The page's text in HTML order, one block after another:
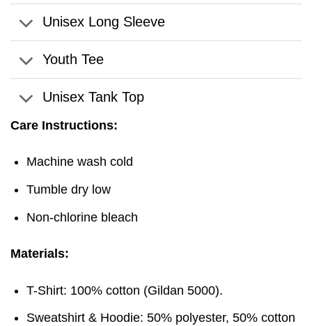
Unisex Long Sleeve
Youth Tee
Unisex Tank Top
Care Instructions:
Machine wash cold
Tumble dry low
Non-chlorine bleach
Materials:
T-Shirt: 100% cotton (Gildan 5000).
Sweatshirt & Hoodie: 50% polyester, 50% cotton